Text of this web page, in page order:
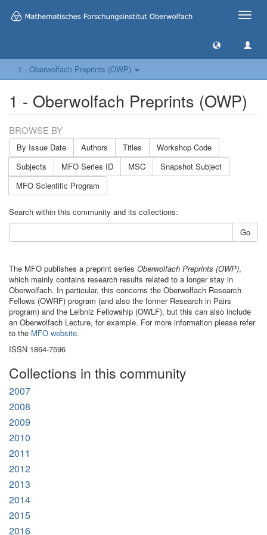
Toggle
1 - Oberwolfach Preprints (OWP)
1 - Oberwolfach Preprints (OWP)
BROWSE BY
By Issue Date Authors Titles
Workshop Code
Subjects
MFO Series ID MSC
Snapshot Subject
MFO Scientific Program
Search within this community and its collections:
Go
The MFO publishes a preprint series Oberwolfach Preprints (OWP),
which mainly contains research results related to a longer stay in
Oberwolfach. In particular, this concerns the Oberwolfach Research
Fellows (OWRF) program (and also the former Research in Pairs
program) and the Leibniz Fellowship (OWLF), but this can also include
an Oberwolfach Lecture, for example. For more information please refer
to the MFO website.
ISSN 1864-7596
Collections in this community
2007
2008
2009
2010
2011
2012
2013
2014
2015
2016